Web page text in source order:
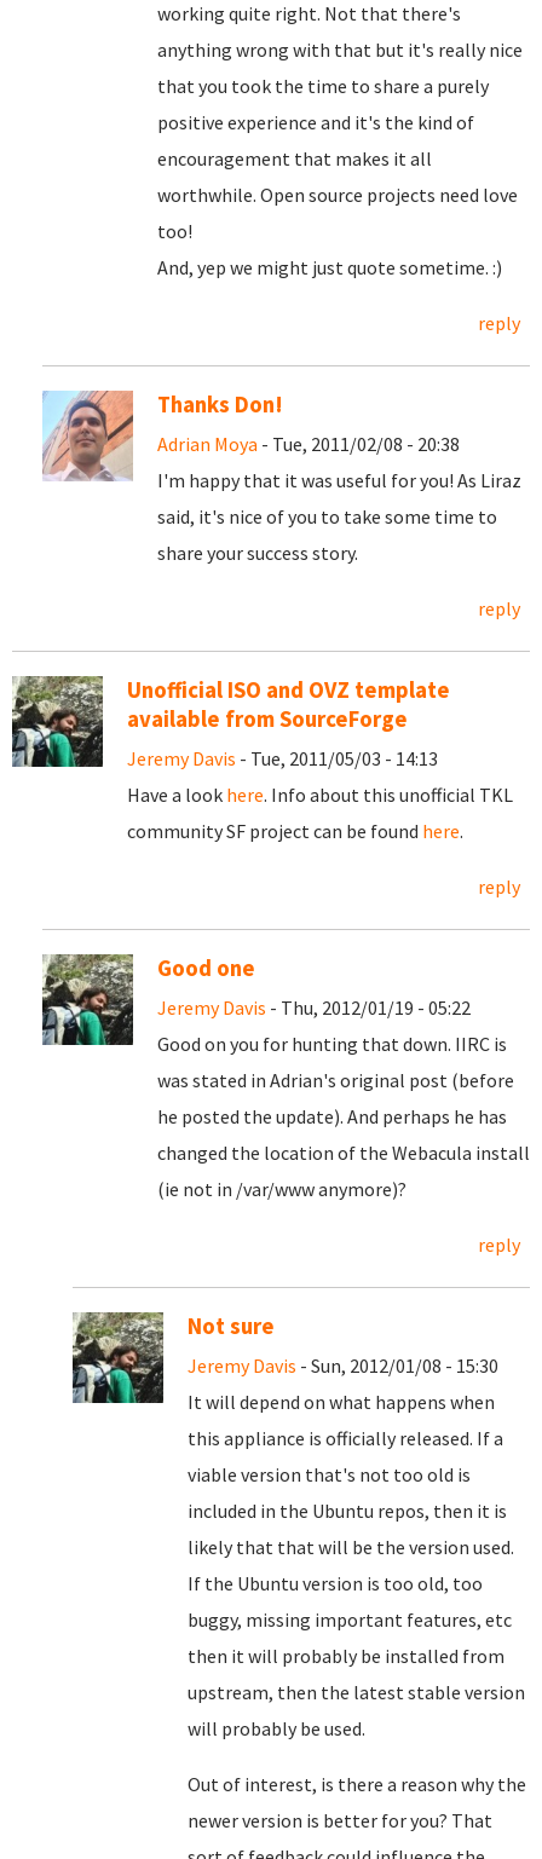
working quite right. Not that there's
anything wrong with that but it's really nice
that you took the time to share a purely
positive experience and it's the kind of
encouragement that makes it all
worthwhile. Open source projects need love
too!
And, yep we might just quote sometime. :)
reply
Thanks Don!
Adrian Moya - Tue, 2011/02/08 - 20:38
I'm happy that it was useful for you! As Liraz
said, it's nice of you to take some time to
share your success story.
reply
Unofficial ISO and OVZ template
available from SourceForge
Jeremy Davis - Tue, 2011/05/03 - 14:13
Have a look here. Info about this unofficial TKL
community SF project can be found here.
reply
Good one
Jeremy Davis - Thu, 2012/01/19 - 05:22
Good on you for hunting that down. IIRC is
was stated in Adrian's original post (before
he posted the update). And perhaps he has
changed the location of the Webacula install
(ie not in /var/www anymore)?
reply
Not sure
Jeremy Davis - Sun, 2012/01/08 - 15:30
It will depend on what happens when
this appliance is officially released. If a
viable version that's not too old is
included in the Ubuntu repos, then it is
likely that that will be the version used.
If the Ubuntu version is too old, too
buggy, missing important features, etc
then it will probably be installed from
upstream, then the latest stable version
will probably be used.
Out of interest, is there a reason why the
newer version is better for you? That